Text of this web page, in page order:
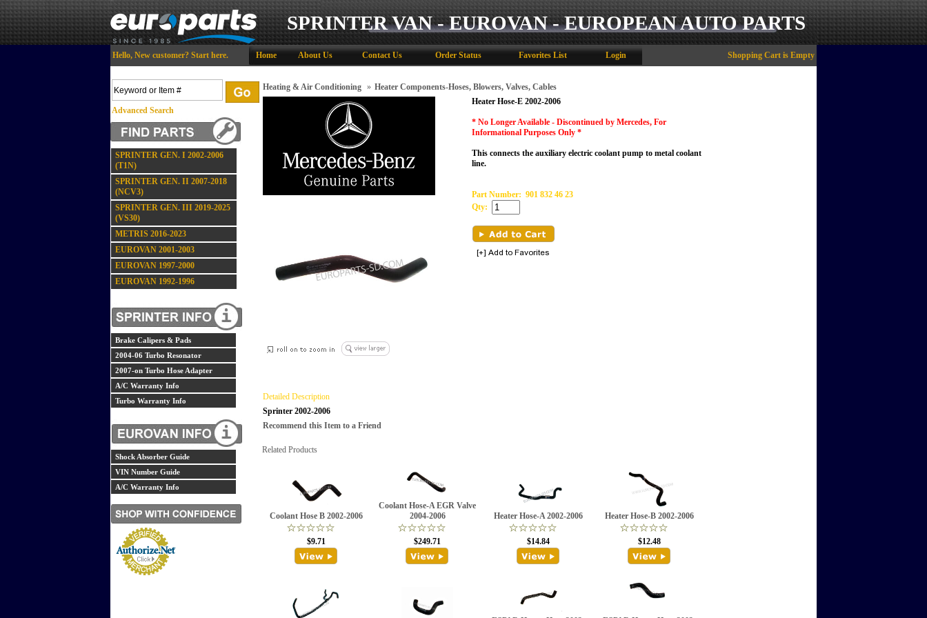
SPRINTER VAN - EUROVAN - EUROPEAN AUTO PARTS
Hello, New customer? Start here. Home About Us Contact Us Order Status Favorites List Login Shopping Cart is Empty
Advanced Search
SPRINTER GEN. I 2002-2006
(T1N)
SPRINTER GEN. II 2007-2018
(NCV3)
SPRINTER GEN. III 2019-2025
(VS30)
METRIS 2016-2023
EUROVAN 2001-2003
EUROVAN 1997-2000
EUROVAN 1992-1996
Brake Calipers & Pads
2004-06 Turbo Resonator
2007-on Turbo Hose Adapter
A/C Warranty Info
Turbo Warranty Info
Shock Absorber Guide
VIN Number Guide
A/C Warranty Info
Heating & Air Conditioning » Heater Components-Hoses, Blowers, Valves, Cables
Heater Hose-E 2002-2006
* No Longer Available - Discontinued by Mercedes, For
Informational Purposes Only *
This connects the auxiliary electric coolant pump to metal coolant
line.
Part Number: 901 832 46 23
Qty:
Detailed Description
Sprinter 2002-2006
Recommend this Item to a Friend
Related Products
Coolant Hose B 2002-2006
$9.71
Coolant Hose-A EGR Valve
2004-2006
$249.71
Heater Hose-A 2002-2006
$14.84
Heater Hose-B 2002-2006
$12.48